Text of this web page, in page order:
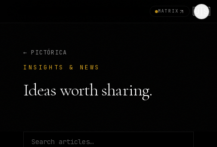
MATRIX 🇺🇸
← PICTÓRICA
INSIGHTS & NEWS
Ideas worth sharing.